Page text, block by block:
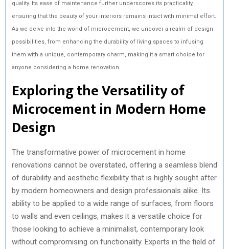
quality. Its ease of maintenance further underscores its practicality,
ensuring that the beauty of your interiors remains intact with minimal effort.
As we delve into the world of microcement, we uncover a realm of design
possibilities, from enhancing the durability of living spaces to infusing
them with a unique, contemporary charm, making it a smart choice for
anyone considering a home renovation.
Exploring the Versatility of
Microcement in Modern Home
Design
The transformative power of microcement in home
renovations cannot be overstated, offering a seamless blend
of durability and aesthetic flexibility that is highly sought after
by modern homeowners and design professionals alike. Its
ability to be applied to a wide range of surfaces, from floors
to walls and even ceilings, makes it a versatile choice for
those looking to achieve a minimalist, contemporary look
without compromising on functionality. Experts in the field of